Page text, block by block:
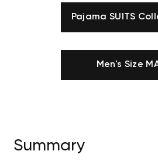
Pajama SUITS
Men's Size
Summary